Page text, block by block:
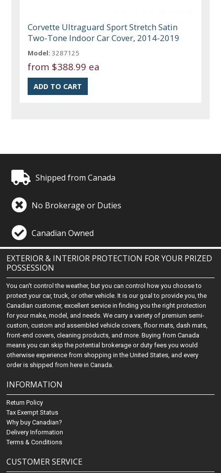
Corvette Ultraguard Sport Stretch Satin
Two-Tone Indoor Car Cover, 2014-2019
Model: 3287125
from $388.99 ea
Shipped from Canada
No Brokerage or Duties
Canadian Owned
EXTERIOR & INTERIOR PROTECTION FOR YOUR PRIZED
POSSESSION
You can't control the weather, but you can control how you choose to
protect your car, truck, or other vehicle. It is our goal to provide you, the
Canadian customer, excellent service in finding you the right protection
for your make, model, and needs. We carry a variety of premium semi-
custom, custom and assembled vehicle covers, floor mats, dash mats,
front-end covers, cleaning products, and more. Buying from Canada
means you can skip the potential brokerage or duty fees you would
otherwise experience from shopping in the United States, and every
order is shipped from here in Canada.
INFORMATION
Return Policy
Tax Exempt Status
Why buy Canadian?
Delivery Information
Terms & Conditions
CUSTOMER SERVICE